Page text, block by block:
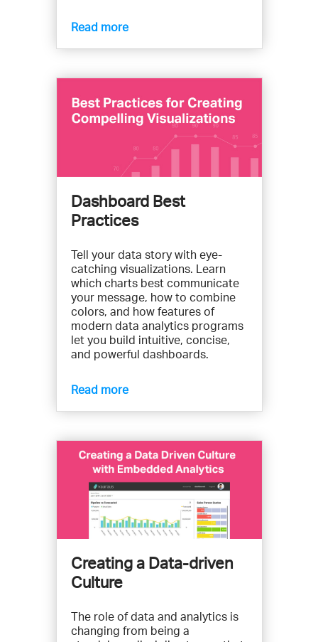
Read more
Dashboard Best
Practices
Tell your data story with eye-
catching visualizations. Learn
which charts best communicate
your message, how to combine
colors, and how features of
modern data analytics programs
let you build intuitive, concise,
and powerful dashboards.
Read more
Creating a Data-driven
Culture
The role of data and analytics is
changing from being a